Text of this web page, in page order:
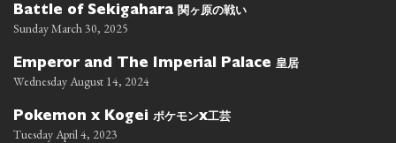
Battle of Sekigahara 関ヶ原の戦い
Sunday March 30, 2025
Emperor and The Imperial Palace 皇居
Wednesday August 14, 2024
Pokemon x Kogei ポケモンx工芸
Tuesday April 4, 2023